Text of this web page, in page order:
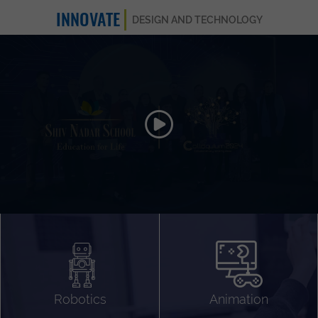
INNOVATE DESIGN AND TECHNOLOGY
Robotics Animation